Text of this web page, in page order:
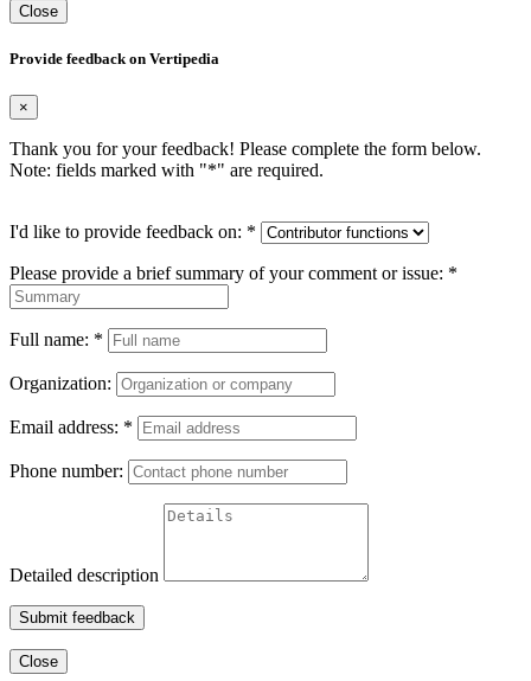
Close
Provide feedback on Vertipedia
×
Thank you for your feedback! Please complete the form below.
Note: fields marked with "*" are required.
I'd like to provide feedback on: *
Please provide a brief summary of your comment or issue: *
Full name: *
Organization:
Email address: *
Phone number:
Detailed description
Submit feedback
Close